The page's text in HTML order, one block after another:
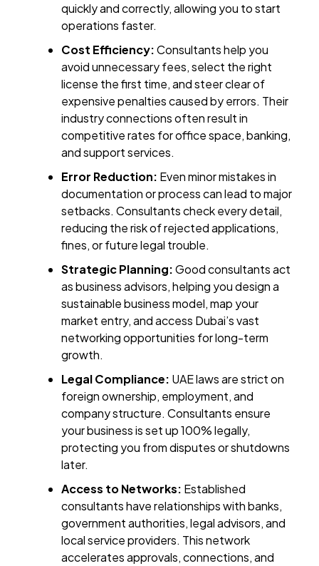
quickly and correctly, allowing you to start
operations faster.
Cost Efficiency:Consultants help you
avoid unnecessary fees, select the right
license the first time, and steer clear of
expensive penalties caused by errors. Their
industry connections often result in
competitive rates for office space, banking,
and support services.
Error Reduction: Even minor mistakes in
documentation or process can lead to major
setbacks. Consultants check every detail,
reducing the risk of rejected applications,
fines, or future legal trouble.
Strategic Planning:Good consultants act
as business advisors, helping you design a
sustainable business model, map your
market entry, and access Dubai’s vast
networking opportunities for long-term
growth.
Legal Compliance: UAE laws are strict on
foreign ownership, employment, and
company structure. Consultants ensure
your business is set up 100% legally,
protecting you from disputes or shutdowns
later.
Access to Networks: Established
consultants have relationships with banks,
government authorities, legal advisors, and
local service providers. This network
accelerates approvals, connections, and